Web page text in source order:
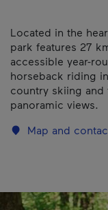
Located in the
park features 27
accessible year-
horseback riding
country skiing
panoramic views.
Map and